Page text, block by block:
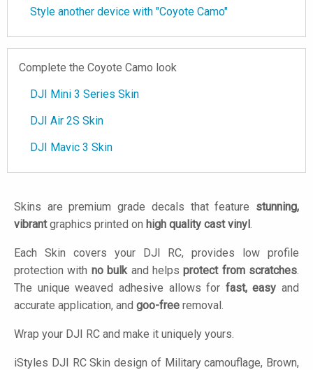
Style another device with "Coyote Camo"
Complete the Coyote Camo look
DJI Mini 3 Series Skin
DJI Air 2S Skin
DJI Mavic 3 Skin
Skins are premium grade decals that feature stunning,
vibrantgraphics printed on high quality cast vinyl.
Each Skin covers your DJI RC, provides low profile
protection with no bulkand helpsprotect from scratches.
The unique weaved adhesive allows for fast, easy and
accurate application, and goo-free removal.
Wrap your DJI RC and make it uniquely yours.
iStyles DJI RC Skin design of Military camouflage, Brown,